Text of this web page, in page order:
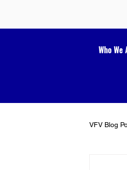
Who We
VFV Blog
VFV